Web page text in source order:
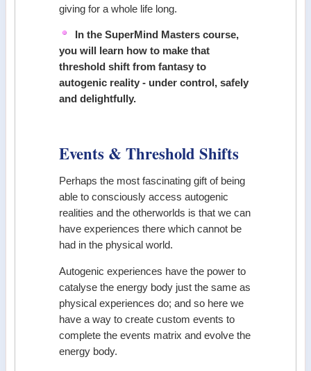
giving for a whole life long.
In the SuperMind Masters course,
you will learn how to make that
threshold shift from fantasy to
autogenic reality - under control, safely
and delightfully.
Events & Threshold Shifts
Perhaps the most fascinating gift of being
able to consciously access autogenic
realities and the otherworlds is that we can
have experiences there which cannot be
had in the physical world.
Autogenic experiences have the power to
catalyse the energy body just the same as
physical experiences do; and so here we
have a way to create custom events to
complete the events matrix and evolve the
energy body.